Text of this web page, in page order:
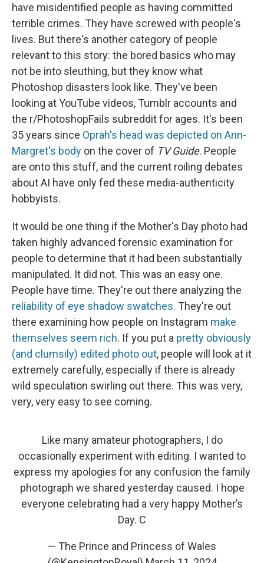
have misidentified people as having committed
terrible crimes. They have screwed with people's
lives. But there's another category of people
relevant to this story: the bored basics who may
not be into sleuthing, but they know what
Photoshop disasters look like. They've been
looking at YouTube videos, Tumblr accounts and
the r/PhotoshopFails subreddit for ages. It's been
35 years since Oprah's head was depicted on Ann-
Margret's body on the cover of TV Guide. People
are onto this stuff, and the current roiling debates
about AI have only fed these media-authenticity
hobbyists.
It would be one thing if the Mother's Day photo had
taken highly advanced forensic examination for
people to determine that it had been substantially
manipulated. It did not. This was an easy one.
People have time. They're out there analyzing the
reliability of eye shadow swatches. They're out
there examining how people on Instagram make
themselves seem rich. If you put a pretty obviously
(and clumsily) edited photo out, people will look at it
extremely carefully, especially if there is already
wild speculation swirling out there. This was very,
very, very easy to see coming.
Like many amateur photographers, I do
occasionally experiment with editing. I wanted to
express my apologies for any confusion the family
photograph we shared yesterday caused. I hope
everyone celebrating had a very happy Mother’s
Day. C
— The Prince and Princess of Wales